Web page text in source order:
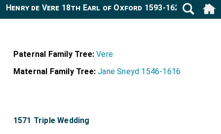
Henry de Vere 18th Earl of Oxford 1593-1625
Paternal Family Tree: Vere
Maternal Family Tree: Jane Sneyd 1546-1616
1571 Triple Wedding